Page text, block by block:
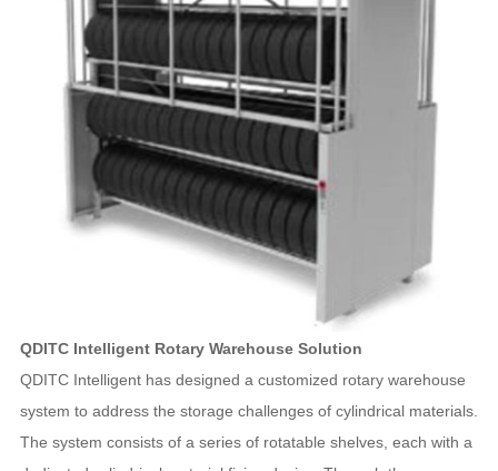
QDITC Intelligent Rotary Warehouse Solution
QDITC Intelligent has designed a customized rotary warehouse
system to address the storage challenges of cylindrical materials.
The system consists of a series of rotatable shelves, each with a